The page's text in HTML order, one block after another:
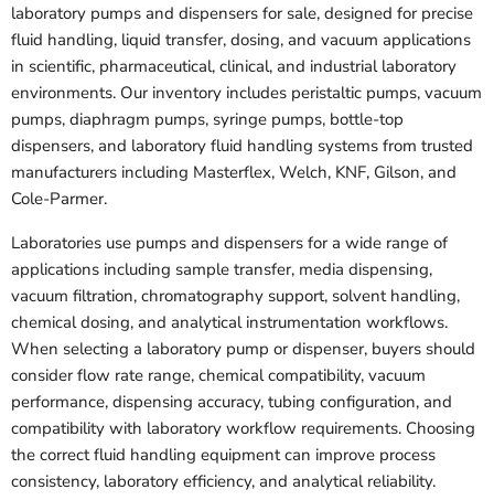
laboratory pumps and dispensers for sale, designed for precise
fluid handling, liquid transfer, dosing, and vacuum applications
in scientific, pharmaceutical, clinical, and industrial laboratory
environments. Our inventory includes peristaltic pumps, vacuum
pumps, diaphragm pumps, syringe pumps, bottle-top
dispensers, and laboratory fluid handling systems from trusted
manufacturers including Masterflex, Welch, KNF, Gilson, and
Cole-Parmer.
Laboratories use pumps and dispensers for a wide range of
applications including sample transfer, media dispensing,
vacuum filtration, chromatography support, solvent handling,
chemical dosing, and analytical instrumentation workflows.
When selecting a laboratory pump or dispenser, buyers should
consider flow rate range, chemical compatibility, vacuum
performance, dispensing accuracy, tubing configuration, and
compatibility with laboratory workflow requirements. Choosing
the correct fluid handling equipment can improve process
consistency, laboratory efficiency, and analytical reliability.